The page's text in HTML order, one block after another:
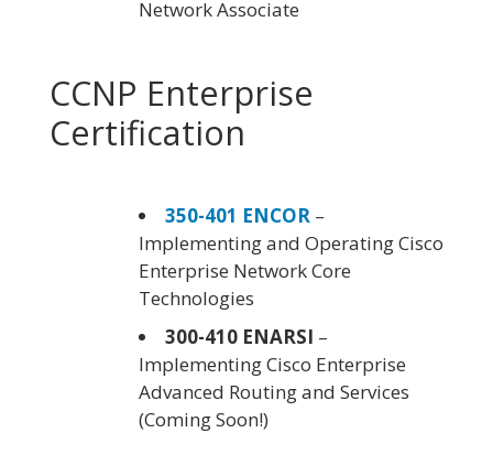
Network Associate
CCNP Enterprise
Certification
350-401 ENCOR –
Implementing and Operating Cisco
Enterprise Network Core
Technologies
300-410 ENARSI –
Implementing Cisco Enterprise
Advanced Routing and Services
(Coming Soon!)